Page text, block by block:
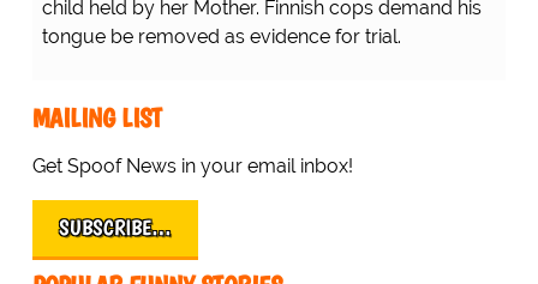
child held by her Mother. Finnish cops demand his
tongue be removed as evidence for trial.
MAILING LIST
Get Spoof News in your email inbox!
SUBSCRIBE…